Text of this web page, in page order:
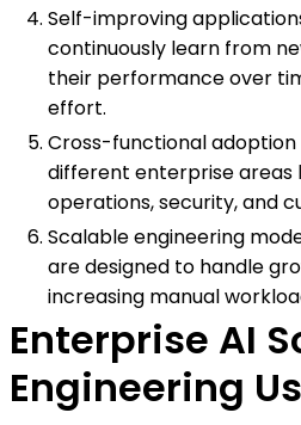
Self-improving
continuously learn from
their performance over
effort.
Cross-functional adoption
different enterprise areas
operations, security, and
Scalable engineering
are designed to handle
increasing manual
Enterprise AI
Engineering